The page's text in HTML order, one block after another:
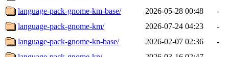
language-pack-gnome-km-base/
2026-05-28 00:48
-
language-pack-gnome-km/
2026-07-24 04:23
-
language-pack-gnome-kn-base/
2026-02-07 02:36
-